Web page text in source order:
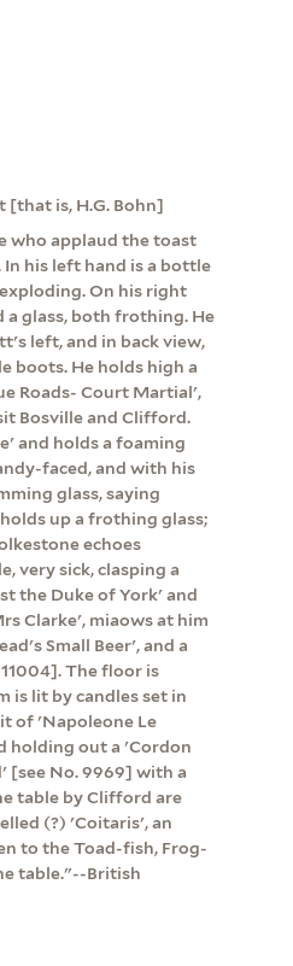
[that is, H.G. Bohn]
who applaud the toast
In his left hand is a bottle
On his right
a glass, both frothing. He
left, and in back view,
boots. He holds high a
Roads- Court Martial',
Bosville and Clifford.
and holds a foaming
faced, and with his
glass, saying
up a frothing glass;
echoes
very sick, clasping a
the Duke of York' and
Clarke', miaows at him
Small Beer', and a
The floor is
is lit by candles set in
of 'Napoleone Le
holding out a 'Cordon
[see No. 9969] with a
table by Clifford are
(?) 'Coitaris', an
to the Toad-fish, Frog-
table."--British